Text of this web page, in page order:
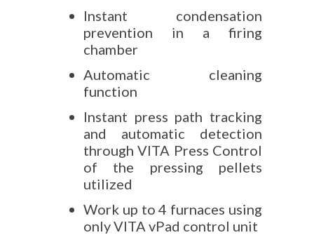
Instant condensation
prevention in a firing
chamber
Automatic cleaning
function
Instant press path tracking
and automatic detection
through VITA Press Control
of the pressing pellets
utilized
Work up to 4 furnaces using
only VITA vPad control unit